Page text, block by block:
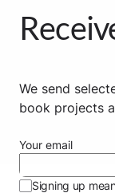
We send
book projects
Your email
Signing up